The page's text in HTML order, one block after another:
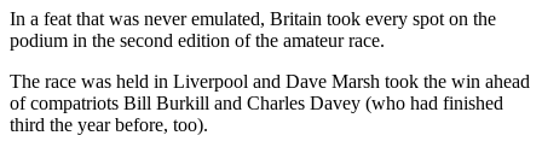
In a feat that was never emulated, Britain took every spot on the
podium in the second edition of the amateur race.
The race was held in Liverpool and Dave Marsh took the win ahead
of compatriots Bill Burkill and Charles Davey (who had finished
third the year before, too).